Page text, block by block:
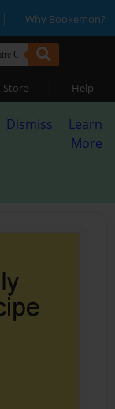
| Why Bookemon?
Store | Help
Dismiss
Learn
More